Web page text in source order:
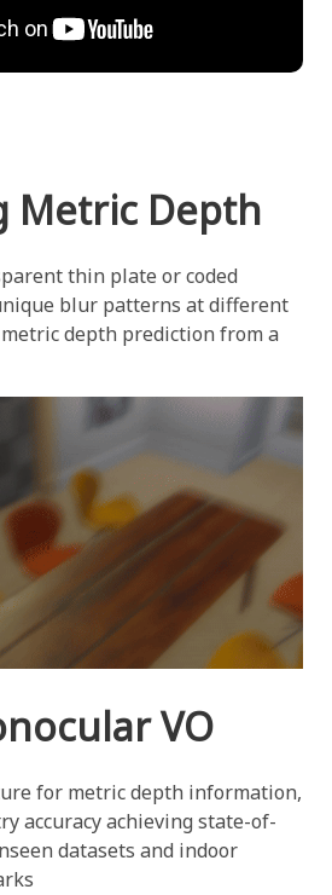
Metric Depth
thin plate or coded
blur patterns at different
depth prediction from a
VO
for metric depth information,
accuracy achieving state-of-
datasets and indoor